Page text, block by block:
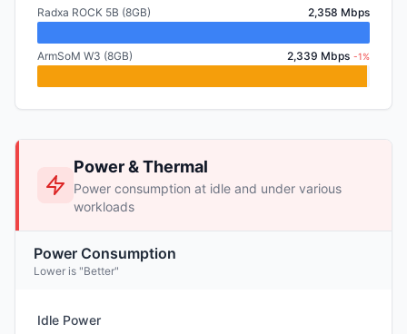
Radxa ROCK 5B (8GB) 2,358 Mbps
ArmSoM W3 (8GB) 2,339 Mbps -1%
Power & Thermal
Power consumption at idle and under various
workloads
Power Consumption
Lower is "Better"
Idle Power